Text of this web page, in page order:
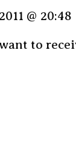
@ 20:48
to